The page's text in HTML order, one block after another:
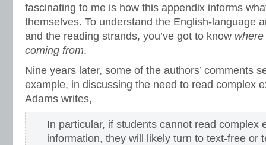
fascinating to me is how this appendix informs
themselves. To understand the English-language
and the reading strands, you’ve got to know
coming from.
Nine years later, some of the authors’ comments
example, in discussing the need to read complex
Adams writes,
In particular, if students cannot read complex
information, they will likely turn to text-free or